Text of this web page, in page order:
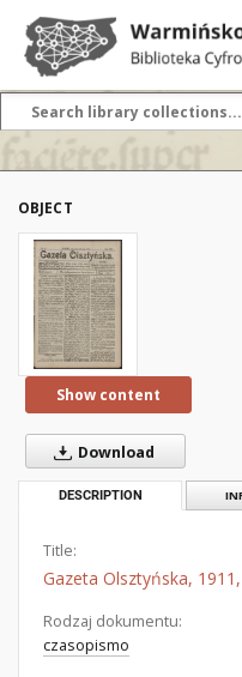
OBJECT
Show content
Download
DESCRIPTION
Title:
Gazeta Olsztyńska,
Rodzaj dokumentu:
czasopismo